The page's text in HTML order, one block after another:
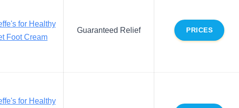
for Healthy
Foot Cream
Guaranteed Relief PRICES
for Healthy